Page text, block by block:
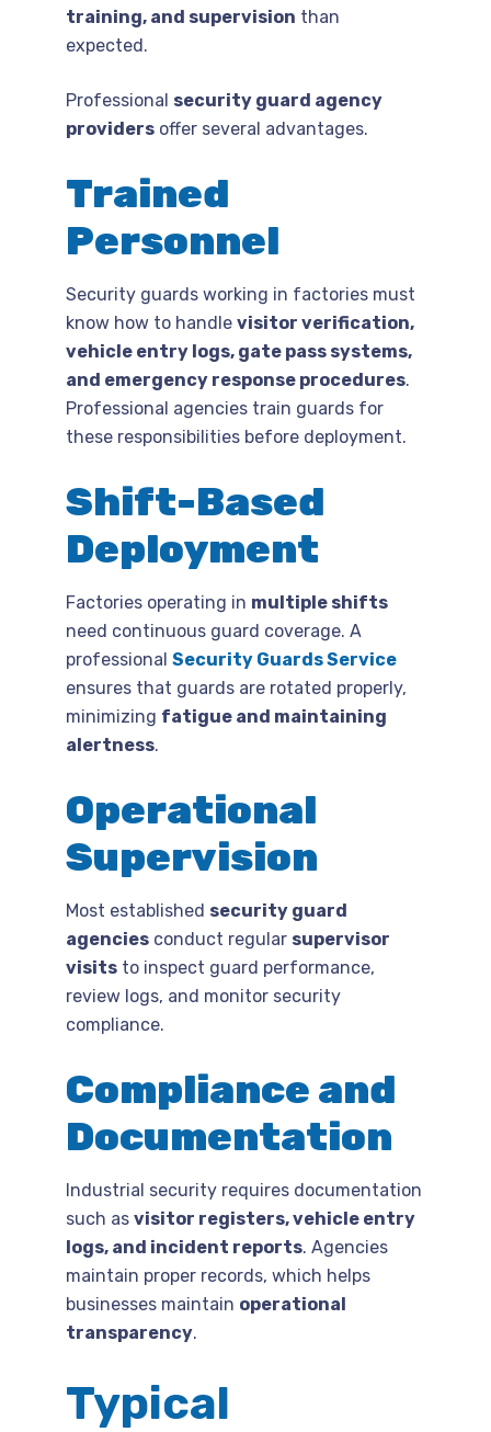
training, and supervision than
expected.
Professional security guard agency
providers offer several advantages.
Trained
Personnel
Security guards working in factories must
know how to handle visitor verification,
vehicle entry logs, gate pass systems,
and emergency response procedures.
Professional agencies train guards for
these responsibilities before deployment.
Shift-Based
Deployment
Factories operating in multiple shifts
need continuous guard coverage. A
professional Security Guards Service
ensures that guards are rotated properly,
minimizing fatigue and maintaining
alertness.
Operational
Supervision
Most established security guard
agencies conduct regular supervisor
visits to inspect guard performance,
review logs, and monitor security
compliance.
Compliance and
Documentation
Industrial security requires documentation
such as visitor registers, vehicle entry
logs, and incident reports. Agencies
maintain proper records, which helps
businesses maintain operational
transparency.
Typical